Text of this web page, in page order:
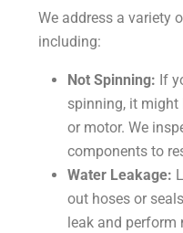
We address a variety
including:
Not Spinning: If
spinning, it might
or motor. We
components to
Water Leakage:
out hoses or
leak and perform